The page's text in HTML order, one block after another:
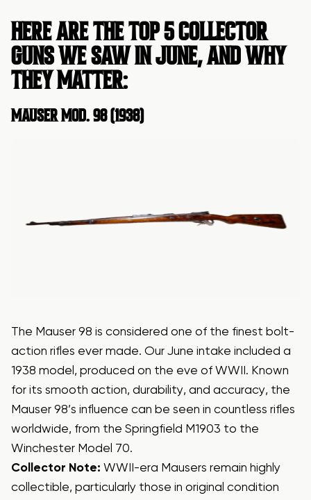
HERE ARE THE TOP 5 COLLECTOR
GUNS WE SAW IN JUNE, AND WHY
THEY MATTER:
MAUSERMOD. 98 (1938)
The Mauser 98 is considered one of the finest bolt-
action rifles ever made. Our June intake included a
1938 model, produced on the eve of WWII. Known
for its smooth action, durability, and accuracy, the
Mauser 98’s influence can be seen in countless rifles
worldwide, from the Springfield M1903 to the
Winchester Model 70.
Collector Note: WWII-era Mausers remain highly
collectible, particularly those in original condition